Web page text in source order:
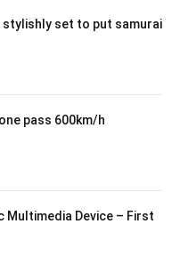
stylishly set to put samurai
pass 600km/h
Multimedia Device – First